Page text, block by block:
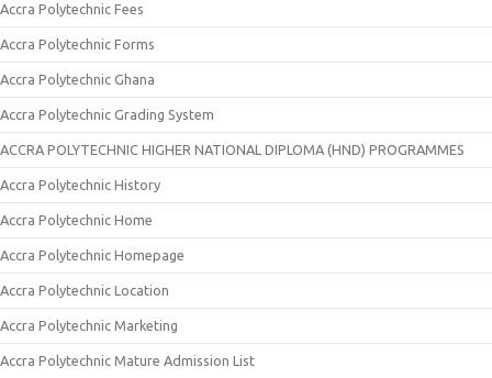
Accra Polytechnic Fees
Accra Polytechnic Forms
Accra Polytechnic Ghana
Accra Polytechnic Grading System
ACCRA POLYTECHNIC HIGHER NATIONAL DIPLOMA (HND) PROGRAMMES
Accra Polytechnic History
Accra Polytechnic Home
Accra Polytechnic Homepage
Accra Polytechnic Location
Accra Polytechnic Marketing
Accra Polytechnic Mature Admission List